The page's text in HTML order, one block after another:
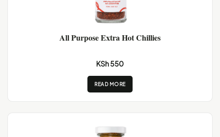
All Purpose Extra Hot Chillies
KSh 550
READ MORE